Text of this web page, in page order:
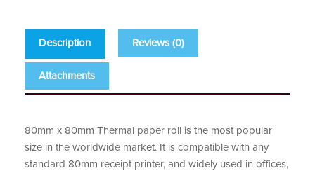
Description Reviews (0)
Attachments
80mm x 80mm Thermal paper roll is the most popular
size in the worldwide market. It is compatible with any
standard 80mm receipt printer, and widely used in offices,